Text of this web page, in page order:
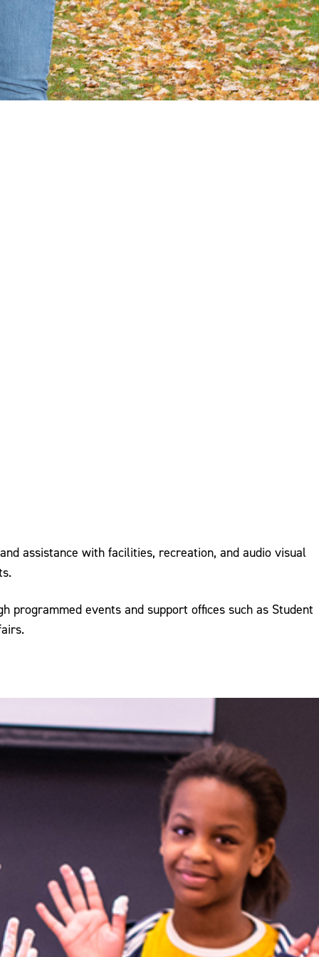
assistance with facilities, recreation, and audio visual
programmed events and support offices such as Student